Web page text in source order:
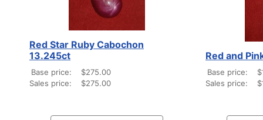
Red Star Ruby Cabochon
13.245ct
Base price:
$275.00
Sales price:
$275.00
Red and
Base price:
Sales price: